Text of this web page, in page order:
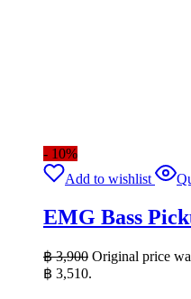
- 10%
Add to wishlist
EMG Bass
฿3,900 Original price
฿ 3,510.